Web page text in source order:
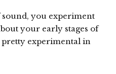
you experiment
your early stages of
experimental in